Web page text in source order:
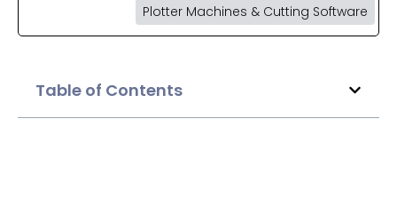
Table of Contents
Plotter Machines & Cutting Software